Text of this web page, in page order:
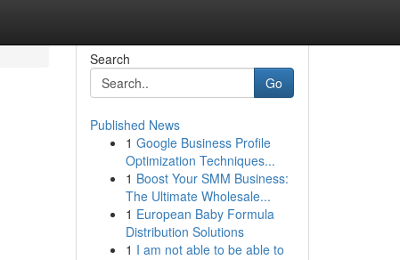
Search
Go
Published News
1 Google Business Profile
Optimization Techniques...
1 Boost Your SMM Business:
The Ultimate Wholesale...
1 European Baby Formula
Distribution Solutions
1 I am not able to be able to